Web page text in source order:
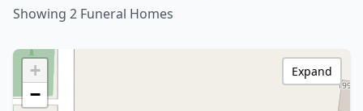
Showing 2 Funeral Homes
+
−
Expand